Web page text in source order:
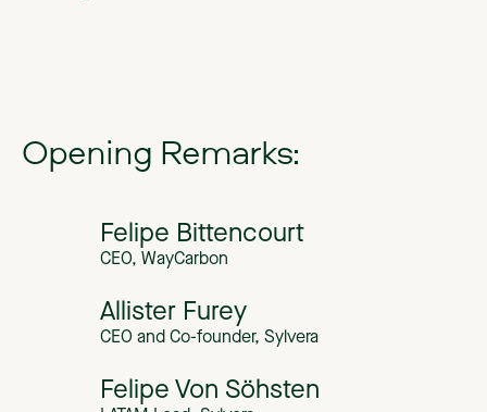
Opening Remarks:
Felipe Bittencourt
CEO, WayCarbon
Allister Furey
CEO and Co-founder, Sylvera
Felipe Von Söhsten